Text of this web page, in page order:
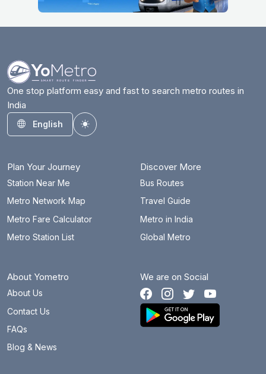
One stop platform easy and fast to search metro routes in
India
English
Toggle theme
Plan Your Journey
Station Near Me
Metro Network Map
Metro Fare Calculator
Metro Station List
Discover More
Bus Routes
Travel Guide
Metro in India
Global Metro
About Yometro
About Us
Contact Us
FAQs
Blog & News
We are on Social